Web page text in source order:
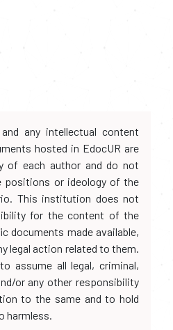
any intellectual content
hosted in EdocUR are
of each author and do not
positions or ideology of the
This institution does not
for the content of the
documents made available,
legal action related to them.
assume all legal, criminal,
or any other responsibility
to the same and to hold
harmless.